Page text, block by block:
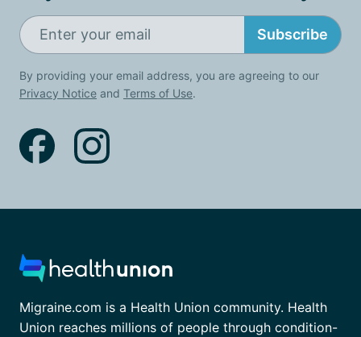
Subscribe
By providing your email address, you are agreeing to our
Privacy Notice and Terms of Use.
Migraine.com is a Health Union community. Health
Union reaches millions of people through condition-